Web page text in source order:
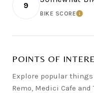
9
BIKE SCORE
POINTS OF
Explore popular
Remo, Medici Cafe